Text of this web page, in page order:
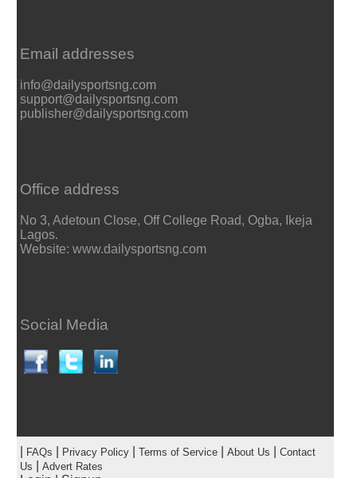
Email addresses
info@dailysportsng.com
support@dailysportsng.com
publisher@dailysportsng.com
Office address
No 3, Adetoun Close, Off College Road, Ogba, Ikeja
Lagos.
Website: www.dailysportsng.com
Social Media
FAQs Privacy Policy| Terms of Service| About Us
Contact
Us
Advert Rates